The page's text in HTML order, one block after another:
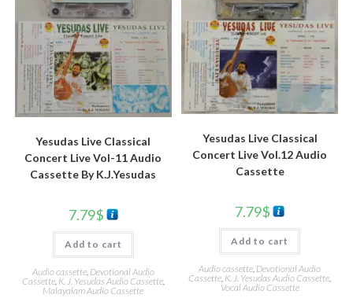
Yesudas Live Classical
Concert Live Vol-11 Audio
Cassette By K.J.Yesudas
7.79$
Add to cart
Audio cassette, Devotional Audio
Cassette, K. J. Yesudas Audio Cassette,
Malayalam Audio Cassette
Yesudas Live Classical
Concert Live Vol.12 Audio
Cassette
7.79$
Add to cart
Audio cassette Devotional Audio
Cassette K. J. Yesudas Audio Cassette
Vocal Audio Cassette